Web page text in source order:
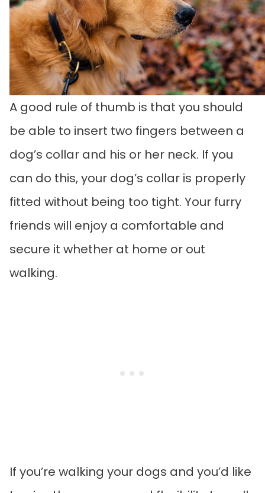
A good rule of thumb is that you should
be able to insert two fingers between a
dog’s collar and his or her neck. If you
can do this, your dog’s collar is properly
fitted without being too tight. Your furry
friends will enjoy a comfortable and
secure it whether at home or out
walking.
If you’re walking your dogs and you’d like